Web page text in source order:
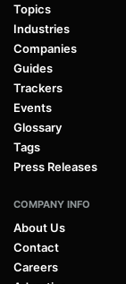
Topics
Industries
Companies
Guides
Trackers
Events
Glossary
Tags
Press Releases
COMPANY INFO
About Us
Contact
Careers